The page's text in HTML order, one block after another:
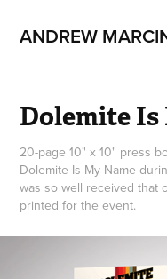
ANDREW
Dolemite Is
20-page 10" x 10" press
Dolemite Is My Name
was so well received that
printed for the event.